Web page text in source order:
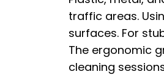
traffic areas.
surfaces. For
The ergonomic
cleaning